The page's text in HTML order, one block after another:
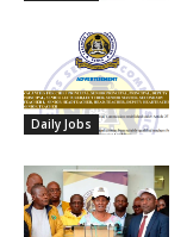
Daily Jobs